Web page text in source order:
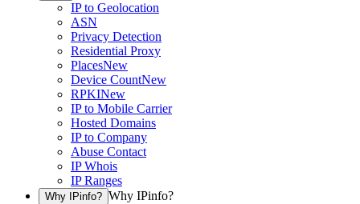
IP to Geolocation
ASN
Privacy Detection
Residential Proxy
PlacesNew
Device CountNew
RPKINew
IP to Mobile Carrier
Hosted Domains
IP to Company
Abuse Contact
IP Whois
IP Ranges
Why IPinfo? Why IPinfo?